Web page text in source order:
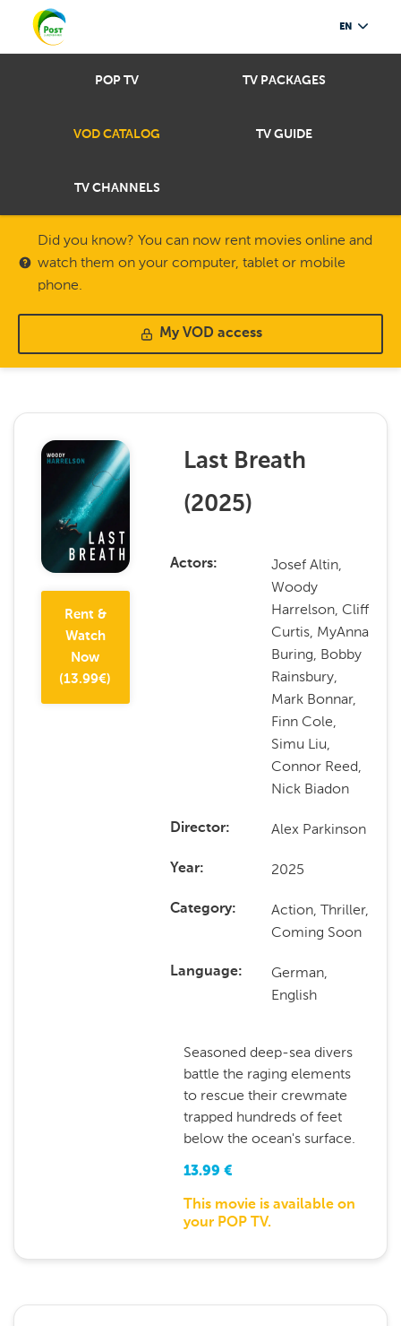
EN
POP TV TV PACKAGES
VOD CATALOG TV GUIDE
TV CHANNELS
Did you know? You can now rent movies online and
watch them on your computer, tablet or mobile
phone.
My VOD access
Rent &
Watch
Now
(13.99€)
Last Breath
(2025)
Actors
Josef Altin,
Woody
Harrelson, Cliff
Curtis, MyAnna
Buring, Bobby
Rainsbury,
Mark Bonnar,
Finn Cole,
Simu Liu,
Connor Reed,
Nick Biadon
Director Alex Parkinson
Year 2025
Category
Action, Thriller,
Coming Soon
Language
German,
English
Seasoned deep-sea divers
battle the raging elements
to rescue their crewmate
trapped hundreds of feet
below the ocean's surface.
13.99 €
This movie is available on
your POP TV.